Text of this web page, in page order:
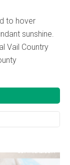
to hover
sunshine.
Vail Country